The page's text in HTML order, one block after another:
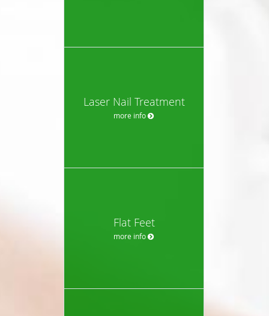
Laser Nail Treatment
more info
Flat Feet
more info